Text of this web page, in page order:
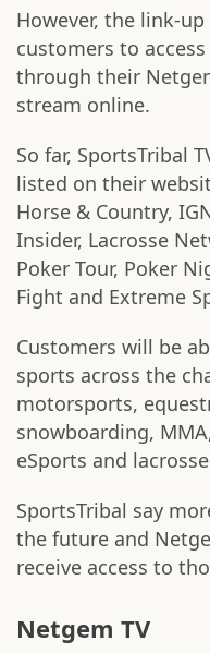
However, the link-
customers to
through their
stream online.
So far, SportsTribal
listed on their
Horse & Country,
Insider, Lacrosse
Poker Tour, Poker
Fight and Extreme
Customers will be
sports across the
motorsports,
snowboarding,
eSports and
SportsTribal say
the future and
receive access to
Netgem TV